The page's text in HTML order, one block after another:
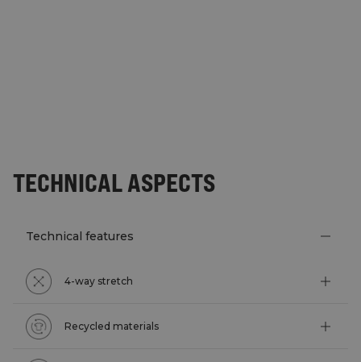
TECHNICAL ASPECTS
Technical features
4-way stretch
Recycled materials